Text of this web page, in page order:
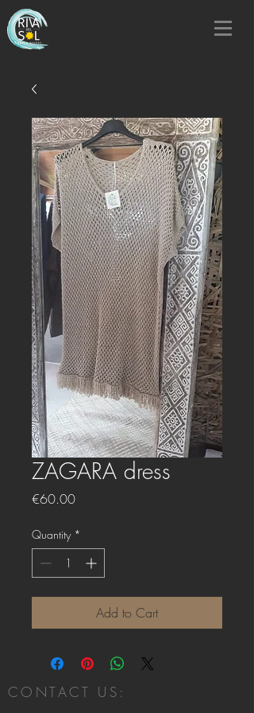
ZAGARA dress
€60.00Price
Quantity *
Add to Cart
CONTACT US: